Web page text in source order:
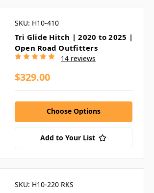
SKU: H10-410
Tri Glide Hitch | 2020 to 2025 |
Open Road Outfitters
14 reviews
$329.00
Choose Options
Add to Your List
SKU: H10-220 RKS